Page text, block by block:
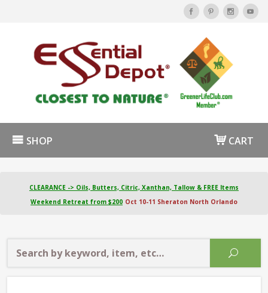
SHOP CART
CLEARANCE -> Oils, Butters, Citric, Xanthan, Tallow & FREE Items
Weekend Retreat from $200 Oct 10-11 Sheraton North Orlando